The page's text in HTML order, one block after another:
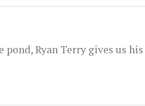
pond, Ryan Terry gives us his